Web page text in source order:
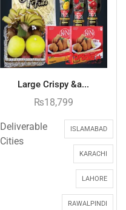
Large Crispy &a...
₨18,799
Deliverable
Cities
ISLAMABAD
KARACHI
LAHORE
RAWALPINDI